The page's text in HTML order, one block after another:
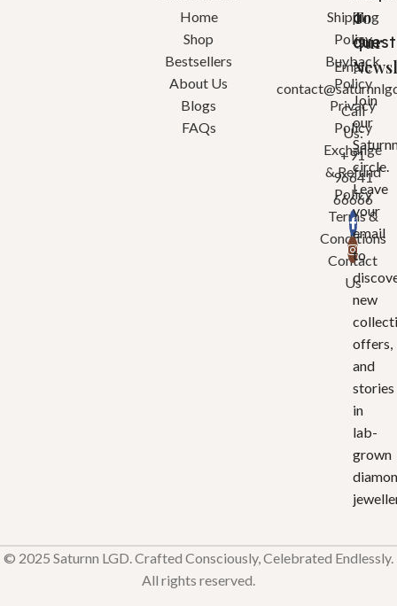
Home
Shop
Bestsellers
About Us
Blogs
FAQs
Shipping
Policy
Buyback
Policy
Privacy
Policy
Exchange
& Refund
Policy
Terms &
Conditions
Contact
Us
a
Email:
Call
Us:
+91
96641
66666
To
Our
Join
our
circle.
Leave
your
email
to
new
offers,
and
stories
in
lab-
grown
© 2025 Saturnn LGD. Crafted Consciously, Celebrated Endlessly.
All rights reserved.